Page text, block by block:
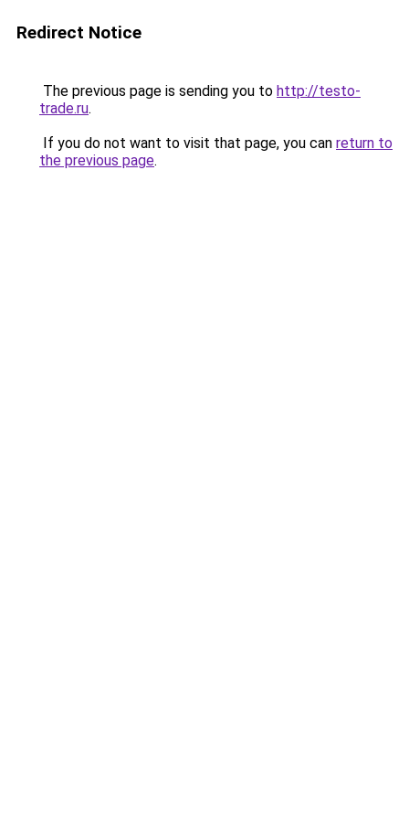
Redirect Notice
The previous page is sending you to http://testo-
trade.ru.
If you do not want to visit that page, you can return to
the previous page.